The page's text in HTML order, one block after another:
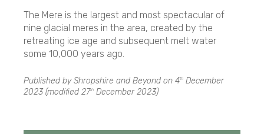
The Mere is the largest and most spectacular of
nine glacial meres in the area, created by the
retreating ice age and subsequent melt water
some 10,000 years ago.
Published by Shropshire and Beyond on 4th December
2023(modified 27th December 2023)